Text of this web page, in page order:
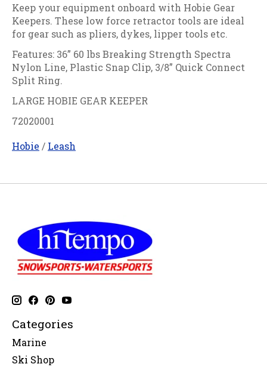
Keep your equipment onboard with Hobie Gear
Keepers. These low force retractor tools are ideal
for gear such as pliers, dykes, lipper tools etc.
Features: 36” 60 lbs Breaking Strength Spectra
Nylon Line, Plastic Snap Clip, 3/8” Quick Connect
Split Ring.
LARGE HOBIE GEAR KEEPER
72020001
Hobie / Leash
Categories
Marine
Ski Shop